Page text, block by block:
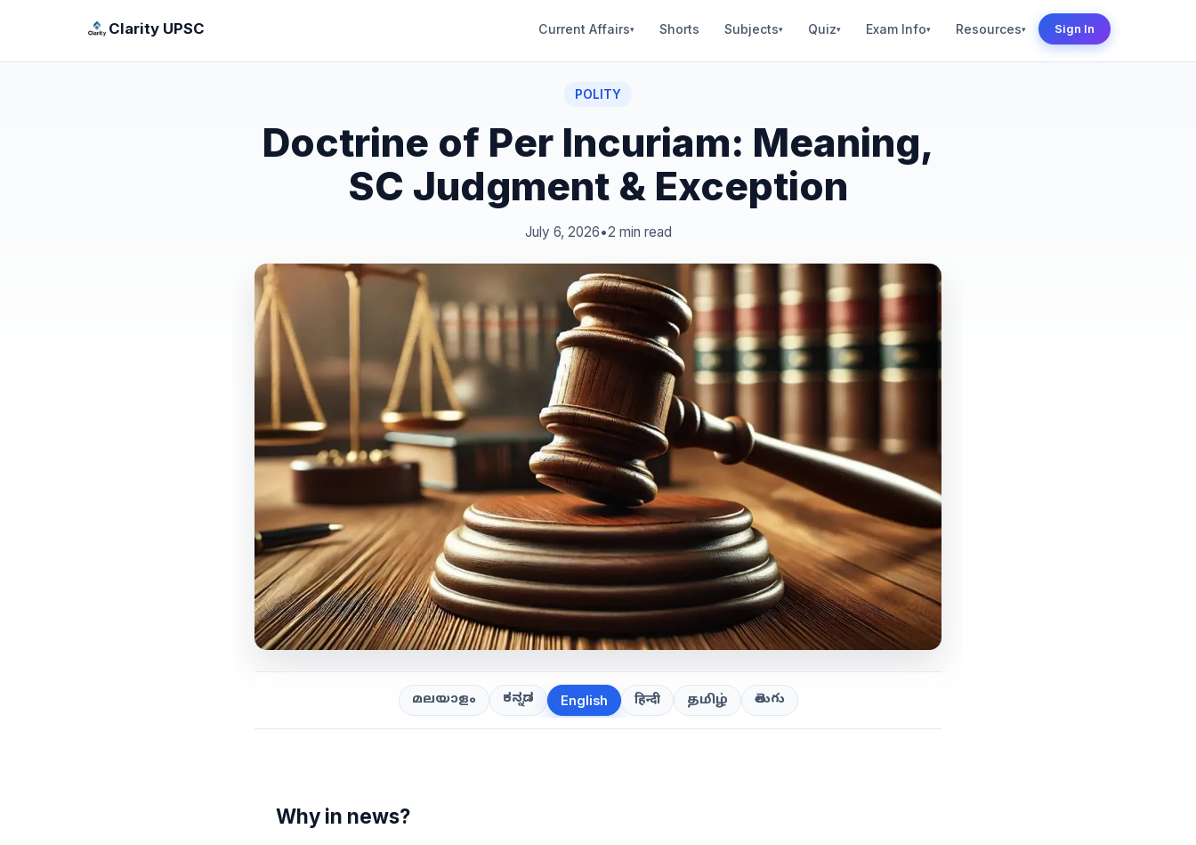
Clarity UPSC Current Affairs▾ Shorts Subjects▾ Quiz▾ Exam Info▾ Resources▾ Sign In
POLITY
Doctrine of Per Incuriam: Meaning,
SC Judgment & Exception
July 6, 2026•2 min read
മലയാളം ಕನ್ನಡ English हिन्दी தமிழ் తెలుగు
Why in news?